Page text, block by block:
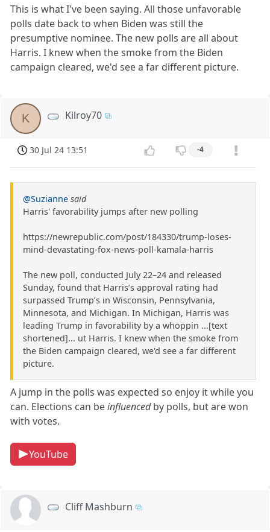
This is what I've been saying. All those unfavorable
polls date back to when Biden was still the
presumptive nominee. The new polls are all about
Harris. I knew when the smoke from the Biden
campaign cleared, we'd see a far different picture.
K Kilroy70
30 Jul 24 13:51 -4
@Suzianne said
Harris' favorability jumps after new polling
https://newrepublic.com/post/184330/trump-loses-
mind-devastating-fox-news-poll-kamala-harris
The new poll, conducted July 22–24 and released
Sunday, found that Harris’s approval rating had
surpassed Trump’s in Wisconsin, Pennsylvania,
Minnesota, and Michigan. In Michigan, Harris was
leading Trump in favorability by a whoppin ...[text
shortened]... ut Harris. I knew when the smoke from
the Biden campaign cleared, we'd see a far different
picture.
A jump in the polls was expected so enjoy it while you
can. Elections can beinfluencedby polls, but are won
with votes.
YouTube
Cliff Mashburn